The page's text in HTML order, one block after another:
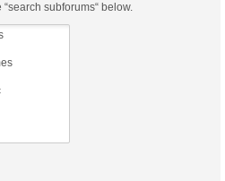
subforums“ below.